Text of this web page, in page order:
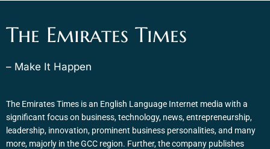
The Emirates Times
– Make It Happen
The Emirates Times is an English Language Internet media with a
significant focus on business, technology, news, entrepreneurship,
leadership, innovation, prominent business personalities, and many
more, majorly in the GCC region. Further, the company publishes